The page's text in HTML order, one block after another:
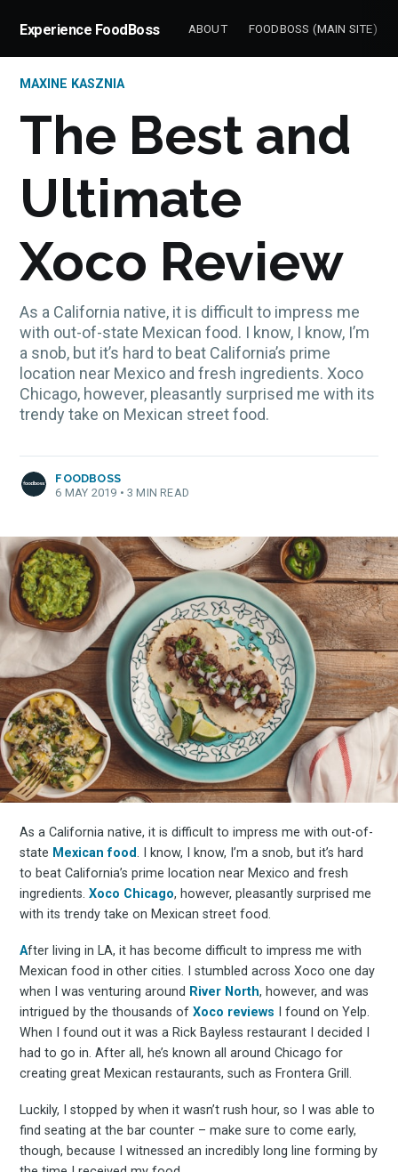
Experience FoodBoss ABOUT FOODBOSS (MAIN SITE)
MAXINE KASZNIA
The Best and
Ultimate
Xoco Review
As a California native, it is difficult to impress me
with out-of-state Mexican food. I know, I know, I’m
a snob, but it’s hard to beat California’s prime
location near Mexico and fresh ingredients. Xoco
Chicago, however, pleasantly surprised me with its
trendy take on Mexican street food.
FOODBOSS
6 MAY 2019 • 3 MIN READ
As a California native, it is difficult to impress me with out-of-
state Mexican food. I know, I know, I’m a snob, but it’s hard
to beat California’s prime location near Mexico and fresh
ingredients.Xoco Chicago, however, pleasantly surprised me
with its trendy take on Mexican street food.
After living in LA, it has become difficult to impress me with
Mexican food in other cities. I stumbled across Xoco one day
when I was venturing around River North, however, and was
intrigued by the thousands ofXoco reviews I found on Yelp.
When I found out it was a Rick Bayless restaurant I decided I
had to go in. After all, he’s known all around Chicago for
creating great Mexican restaurants, such as Frontera Grill.
Luckily, I stopped by when it wasn’t rush hour, so I was able to
find seating at the bar counter – make sure to come early,
though, because I witnessed an incredibly long line forming by